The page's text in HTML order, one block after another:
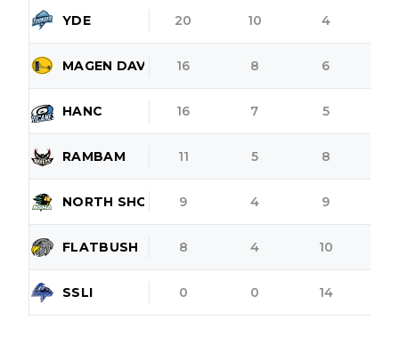
YDE 20 10 4
MAGEN DAVID 16 8 6
HANC 16 7 5
RAMBAM 11 5 8
NORTH SHORE 9 4 9
FLATBUSH 8 4 10
SSLI 0 0 14